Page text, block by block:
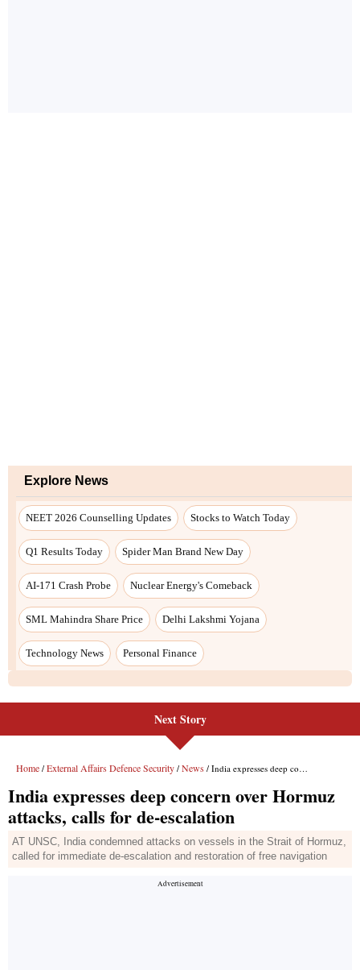
Explore News
NEET 2026 Counselling Updates Stocks to Watch Today
Q1 Results Today Spider Man Brand New Day
AI-171 Crash Probe Nuclear Energy's Comeback
SML Mahindra Share Price Delhi Lakshmi Yojana
Technology News Personal Finance
Next Story